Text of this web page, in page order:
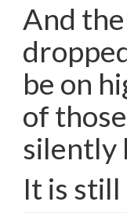
And
be on
of
silently
It is